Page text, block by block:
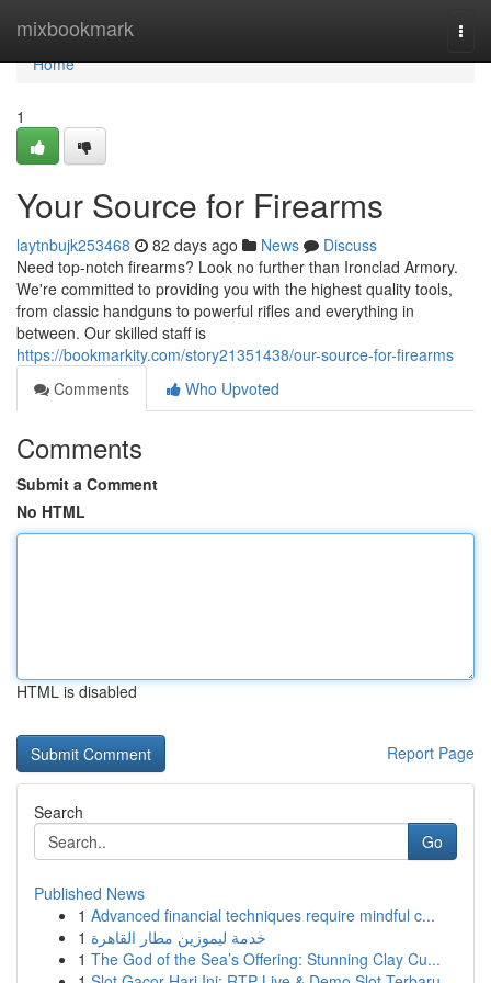
mixbookmark
Home
Home
1
Your Source for Firearms
laytnbujk253468 82 days ago News
Discuss
Need top-notch firearms? Look no further than Ironclad Armory.
We're committed to providing you with the highest quality tools,
from classic handguns to powerful rifles and everything in
between. Our skilled staff is
https://bookmarkity.com/story21351438/our-source-for-firearms
Comments
Who Upvoted
Comments
Submit a Comment
No HTML
HTML is disabled
Report Page
Search
Go
Published News
1 Advanced financial techniques require mindful c...
1 خدمة ليموزين مطار القاهرة
1 The God of the Sea’s Offering: Stunning Clay Cu...